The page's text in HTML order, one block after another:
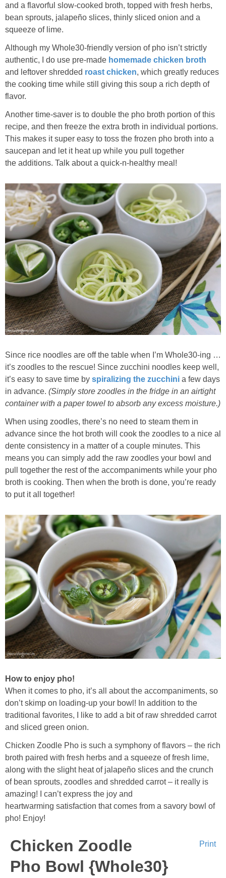
and a flavorful slow-cooked broth, topped with fresh herbs,
bean sprouts, jalapeño slices, thinly sliced onion and a
squeeze of lime.
Although my Whole30-friendly version of pho isn’t strictly
authentic, I do use pre-made homemade chicken broth
and leftover shredded roast chicken, which greatly reduces
the cooking time while still giving this soup a rich depth of
flavor.
Another time-saver is to double the pho broth portion of this
recipe, and then freeze the extra broth in individual portions.
This makes it super easy to toss the frozen pho broth into a
saucepan and let it heat up while you pull together
the additions. Talk about a quick-n-healthy meal!
Since rice noodles are off the table when I’m Whole30-ing …
it’s zoodles to the rescue! Since zucchini noodles keep well,
it’s easy to save time by spiralizing the zucchini a few days
in advance. (Simply store zoodles in the fridge in an airtight
container with a paper towel to absorb any excess moisture.)
When using zoodles, there’s no need to steam them in
advance since the hot broth will cook the zoodles to a nice al
dente consistency in a matter of a couple minutes. This
means you can simply add the raw zoodles your bowl and
pull together the rest of the accompaniments while your pho
broth is cooking. Then when the broth is done, you’re ready
to put it all together!
How to enjoy pho!
When it comes to pho, it’s all about the accompaniments, so
don’t skimp on loading-up your bowl! In addition to the
traditional favorites, I like to add a bit of raw shredded carrot
and sliced green onion.
Chicken Zoodle Pho is such a symphony of flavors – the rich
broth paired with fresh herbs and a squeeze of fresh lime,
along with the slight heat of jalapeño slices and the crunch
of bean sprouts, zoodles and shredded carrot – it really is
amazing! I can’t express the joy and
heartwarming satisfaction that comes from a savory bowl of
pho! Enjoy!
Print
Chicken Zoodle
Pho Bowl {Whole30}